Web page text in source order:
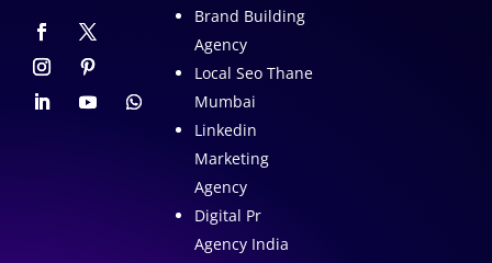
Brand Building
Agency
Local Seo Thane
Mumbai
Linkedin
Marketing
Agency
Digital Pr
Agency India